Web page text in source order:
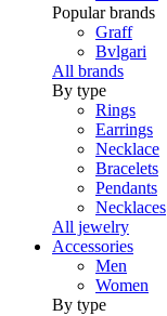
Popular brands
Graff
Bvlgari
All brands
By type
Rings
Earrings
Necklace
Bracelets
Pendants
Necklaces
All jewelry
Accessories
Men
Women
By type